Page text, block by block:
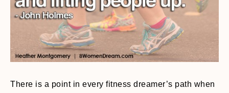
There is a point in every fitness dreamer’s path when